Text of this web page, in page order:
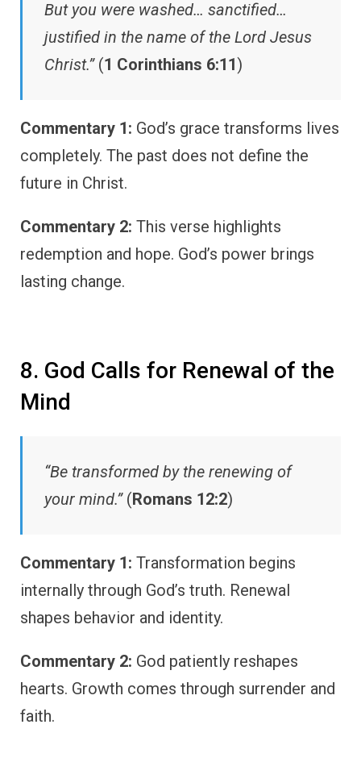
But you were washed… sanctified…
justified in the name of the Lord Jesus
Christ.”(1 Corinthians 6:11)
Commentary 1: God’s grace transforms lives
completely. The past does not define the
future in Christ.
Commentary 2: This verse highlights
redemption and hope. God’s power brings
lasting change.
8. God Calls for Renewal of the
Mind
“Be transformed by the renewing of
your mind.”(Romans 12:2)
Commentary 1: Transformation begins
internally through God’s truth. Renewal
shapes behavior and identity.
Commentary 2: God patiently reshapes
hearts. Growth comes through surrender and
faith.